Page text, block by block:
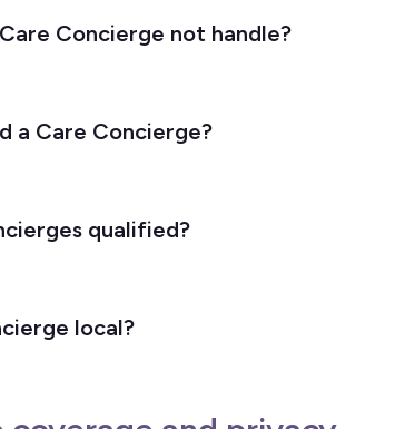
Concierge not handle?
a Care Concierge?
qualified?
local?